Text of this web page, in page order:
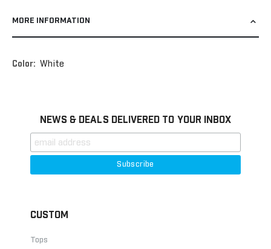
MORE INFORMATION
More
White
NEWS & DEALS DELIVERED TO YOUR INBOX
CUSTOM
Tops